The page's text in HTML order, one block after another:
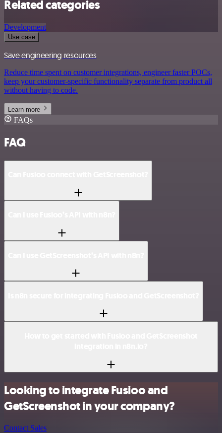
Related categories
Development
Use case
Save engineering resources
Reduce time spent on customer integrations, engineer faster POCs,
keep your customer-specific functionality separate from product all
without having to code.
Learn more
FAQs
FAQ
Looking to integrate Fusioo and
GetScreenshot in your company?
Contact Sales